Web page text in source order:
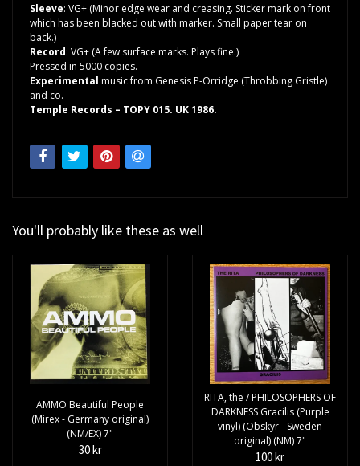
Sleeve: VG+ (Minor edge wear and creasing. Sticker mark on front
which has been blacked out with marker. Small paper tear on
back.)
Record: VG+ (A few surface marks. Plays fine.)
Pressed in 5000 copies.
Experimental music from Genesis P-Orridge (Throbbing Gristle)
and co.
Temple Records – TOPY 015. UK 1986.
You'll probably like these as well
AMMO Beautiful People
(Mirex - Germany original)
(NM/EX) 7"
30 kr
RITA, the / PHILOSOPHERS OF
DARKNESS Gracilis (Purple
vinyl) (Obskyr - Sweden
original) (NM) 7"
100 kr